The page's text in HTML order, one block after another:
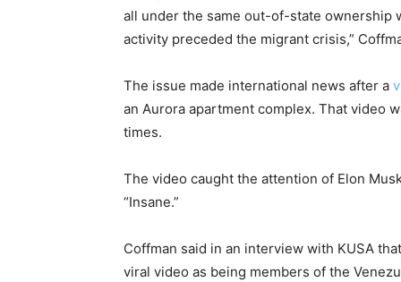
all under the same out-of-state ownership
activity preceded the migrant crisis,”
The issue made international news after a
an Aurora apartment complex. That video
times.
The video caught the attention of Elon
“Insane.”
Coffman said in an interview with KUSA
viral video as being members of the